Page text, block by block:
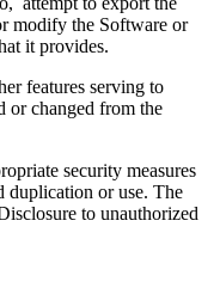
modify the Software or
it provides.
features serving to
or changed from the
security measures
duplication or use. The
to unauthorized